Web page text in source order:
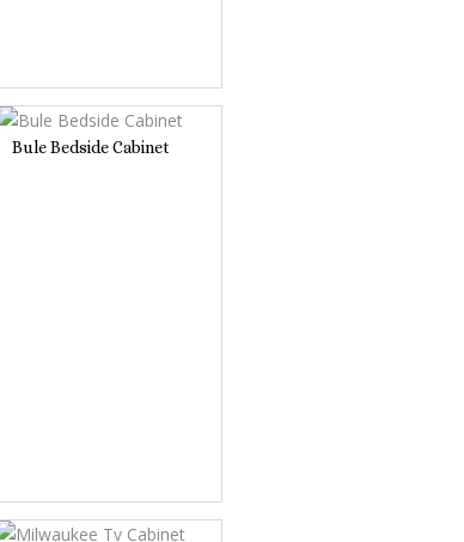
Bule Bedside Cabinet